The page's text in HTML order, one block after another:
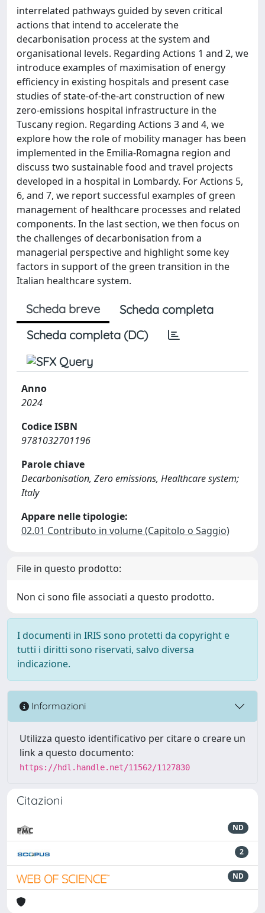
interrelated pathways guided by seven critical
actions that intend to accelerate the
decarbonisation process at the system and
organisational levels. Regarding Actions 1 and 2, we
introduce examples of maximisation of energy
efficiency in existing hospitals and present case
studies of state-of-the-art construction of new
zero-emissions hospital infrastructure in the
Tuscany region. Regarding Actions 3 and 4, we
explore how the role of mobility manager has been
implemented in the Emilia-Romagna region and
discuss two sustainable food and travel projects
developed in a hospital in Lombardy. For Actions 5,
6, and 7, we report successful examples of green
management of healthcare processes and related
components. In the last section, we then focus on
the challenges of decarbonisation from a
managerial perspective and highlight some key
factors in support of the green transition in the
Italian healthcare system.
Scheda breve
Scheda completa
Scheda completa (DC)
Anno
2024
Codice ISBN
9781032701196
Parole chiave
Decarbonisation, Zero emissions, Healthcare system;
Italy
Appare nelle tipologie:
02.01 Contributo in volume (Capitolo o Saggio)
File in questo prodotto:
Non ci sono file associati a questo prodotto.
I documenti in IRIS sono protetti da copyright e
tutti i diritti sono riservati, salvo diversa
indicazione.
Informazioni
Utilizza questo identificativo per citare o creare un
link a questo documento:
https://hdl.handle.net/11562/1127830
Citazioni
ND
2
ND